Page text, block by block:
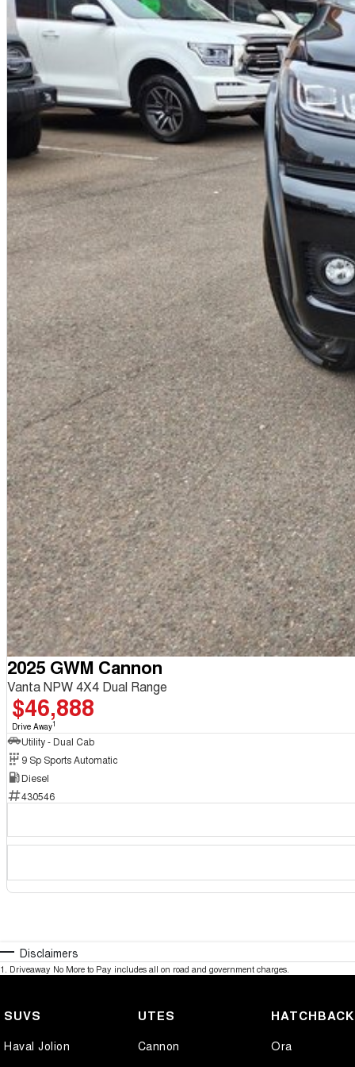
?
Driver Fatigue Monitoring
?
Front and rear parking sensors
?
7 airbags including front-centre airbag
Warranty & Ownership Benefits
7-year unlimited kilometre vehicle warranty
?
5 years roadside assistance
?
5 years capped-price servicing
2025 GWM Cannon
Vanta NPW 4X4 Dual Range
$46,888
Drive Away1
Utility - Dual Cab
9 Sp Sports Automatic
Diesel
430546
Disclaimers
1 Driveaway No More to Pay includes all on road and government charges.
SUVS
Haval Jolion
UTES
Cannon
Ora